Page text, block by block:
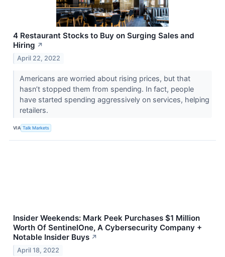
4 Restaurant Stocks to Buy on Surging Sales and
Hiring ↗
April 22, 2022
Americans are worried about rising prices, but that
hasn’t stopped them from spending. In fact, people
have started spending aggressively on services, helping
retailers.
VIA Talk Markets
Insider Weekends: Mark Peek Purchases $1 Million
Worth Of SentinelOne, A Cybersecurity Company +
Notable Insider Buys ↗
April 18, 2022